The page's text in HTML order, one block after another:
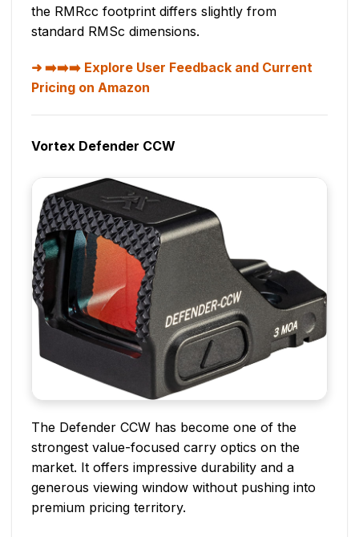
the RMRcc footprint differs slightly from
standard RMSc dimensions.
➡️➡️➡️ Explore User Feedback and Current
Pricing on Amazon
Vortex Defender CCW
The Defender CCW has become one of the
strongest value-focused carry optics on the
market. It offers impressive durability and a
generous viewing window without pushing into
premium pricing territory.